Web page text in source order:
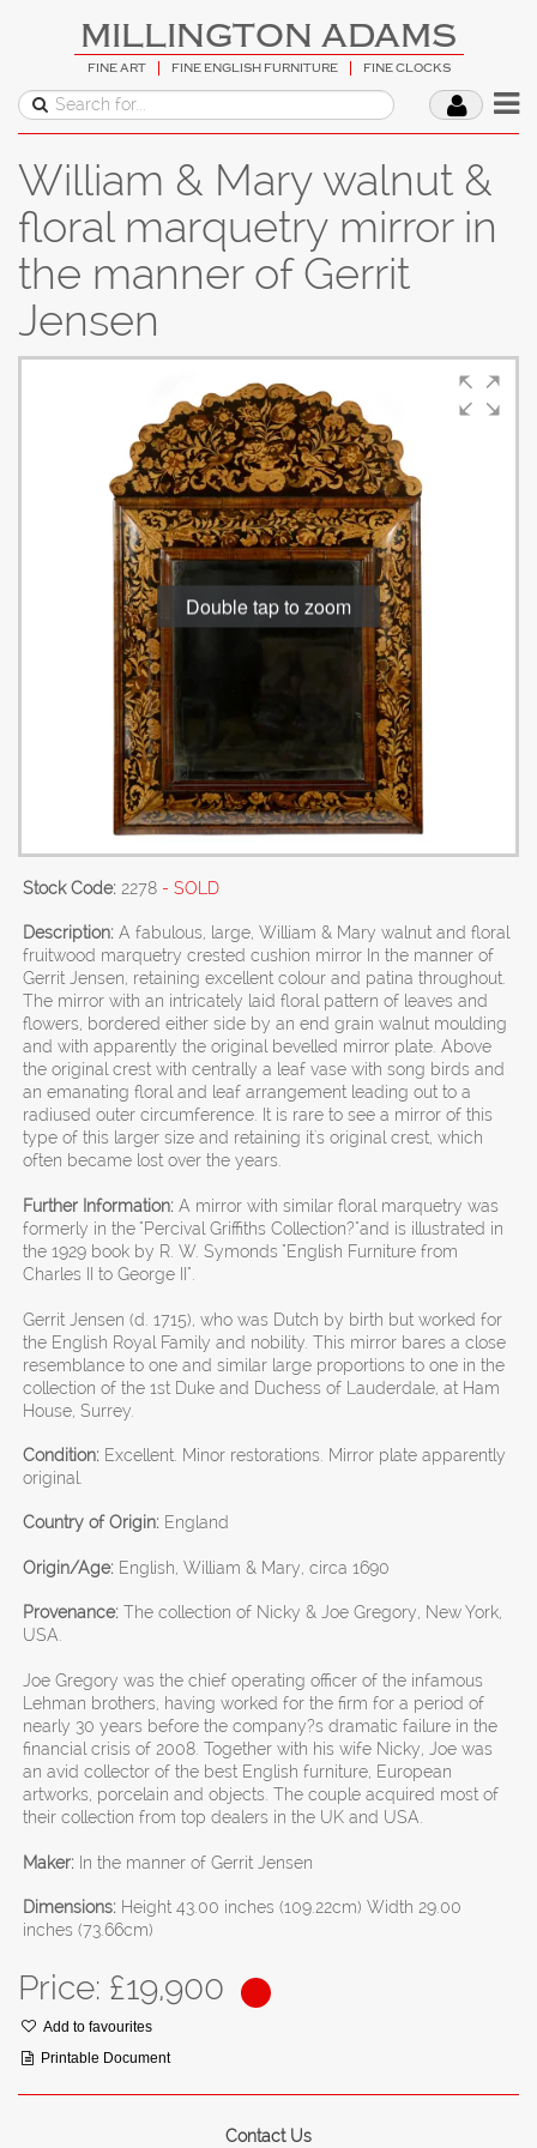
MILLINGTON ADAMS
FINE ART FINE ENGLISH FURNITURE FINE CLOCKS
William & Mary walnut &
floral marquetry mirror in
the manner of Gerrit
Jensen
Double tap to zoom
Stock Code: 2278 - SOLD
Description: A fabulous, large, William & Mary walnut and floral
fruitwood marquetry crested cushion mirror In the manner of
Gerrit Jensen, retaining excellent colour and patina throughout.
The mirror with an intricately laid floral pattern of leaves and
flowers, bordered either side by an end grain walnut moulding
and with apparently the original bevelled mirror plate. Above
the original crest with centrally a leaf vase with song birds and
an emanating floral and leaf arrangement leading out to a
radiused outer circumference. It is rare to see a mirror of this
type of this larger size and retaining it's original crest, which
often became lost over the years.
Further Information: A mirror with similar floral marquetry was
formerly in the "Percival Griffiths Collection?"and is illustrated in
the 1929 book by R. W. Symonds "English Furniture from
Charles II to George II".
Gerrit Jensen (d. 1715), who was Dutch by birth but worked for
the English Royal Family and nobility. This mirror bares a close
resemblance to one and similar large proportions to one in the
collection of the 1st Duke and Duchess of Lauderdale, at Ham
House, Surrey.
Condition: Excellent. Minor restorations. Mirror plate apparently
original.
Country of Origin: England
Origin/Age: English, William & Mary, circa 1690
Provenance: The collection of Nicky & Joe Gregory, New York,
USA.
Joe Gregory was the chief operating officer of the infamous
Lehman brothers, having worked for the firm for a period of
nearly 30 years before the company?s dramatic failure in the
financial crisis of 2008. Together with his wife Nicky, Joe was
an avid collector of the best English furniture, European
artworks, porcelain and objects. The couple acquired most of
their collection from top dealers in the UK and USA.
Maker: In the manner of Gerrit Jensen
Dimensions: Height 43.00 inches (109.22cm) Width 29.00
inches (73.66cm)
Price: £19,900
Add to favourites
Printable Document
Contact Us